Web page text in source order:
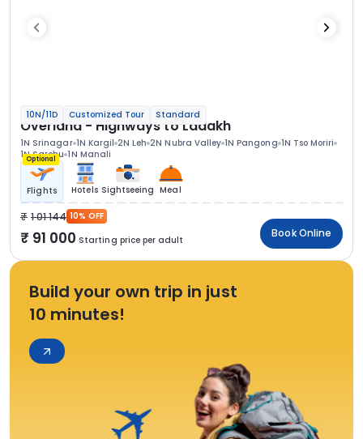
10N/11D Customized Tour Standard
Overland - Highways to Ladakh
1N Srinagar 1N Kargil 2N Leh 2N Nubra Valley 1N Pangong 1N Tso Moriri
1N Sarchu 1N Manali
Optional
Flights Hotels Sightseeing Meal
1 01 144 10% OFF
91 000 Starting price per adult
Book Online
Build your own trip in just
10 minutes!